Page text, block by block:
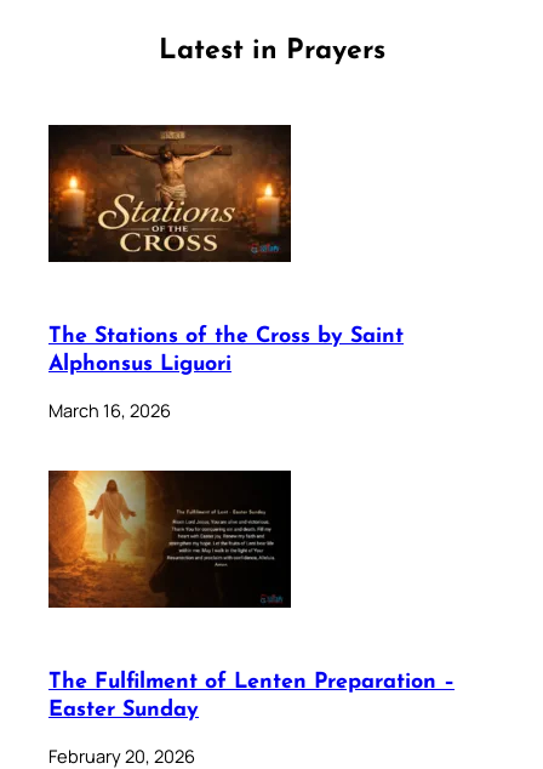
Latest in Prayers
The Stations of the Cross by Saint
Alphonsus Liguori
March 16, 2026
The Fulfilment of Lenten Preparation –
Easter Sunday
February 20, 2026